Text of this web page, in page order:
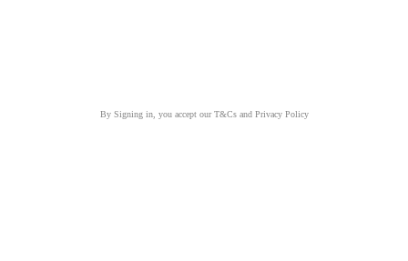
By Signing in, you accept our T&Cs and Privacy Policy